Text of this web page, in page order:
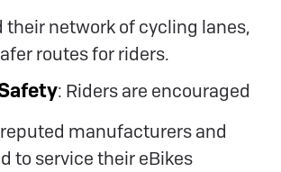
their network of cycling lanes,
routes for riders.
: Riders are encouraged
manufacturers and
to service their eBikes